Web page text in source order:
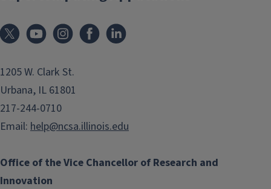
1205 W. Clark St.
Urbana, IL 61801
217-244-0710
Email: help@ncsa.illinois.edu
Office of the Vice Chancellor of Research and
Innovation